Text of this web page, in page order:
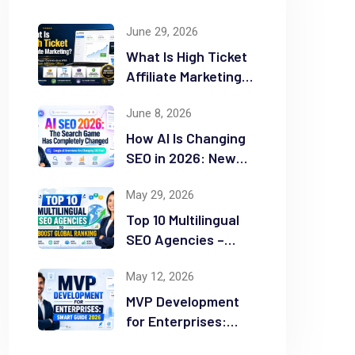
June 29, 2026
What Is High Ticket
Affiliate Marketing?
Guide
June 8, 2026
How AI Is Changing
SEO in 2026: New
May 29, 2026
Top 10 Multilingual
SEO Agencies –
Ranking
May 12, 2026
MVP Development
for Enterprises: